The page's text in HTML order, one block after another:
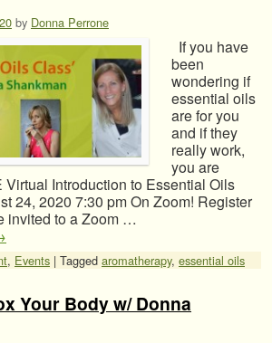
by Donna Perrone
If you have
been
wondering if
essential oils
are for you
and if they
really work,
you are
Virtual Introduction to Essential Oils
24, 2020 7:30 pm On Zoom! Register
invited to a Zoom …
, Events | Tagged aromatherapy, essential oils
Your Body w/ Donna